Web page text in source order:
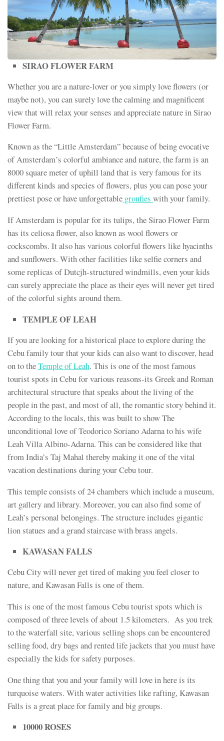
SIRAO FLOWER FARM
Whether you are a nature-lover or you simply love flowers (or
maybe not), you can surely love the calming and magnificent
view that will relax your senses and appreciate nature in Sirao
Flower Farm.
Known as the “Little Amsterdam” because of being evocative
of Amsterdam’s colorful ambiance and nature, the farm is an
8000 square meter of uphill land that is very famous for its
different kinds and species of flowers, plus you can pose your
prettiest pose or have unforgettable groufies with your family.
If Amsterdam is popular for its tulips, the Sirao Flower Farm
has its celiosa flower, also known as wool flowers or
cockscombs. It also has various colorful flowers like hyacinths
and sunflowers. With other facilities like selfie corners and
some replicas of Dutcjh-structured windmills, even your kids
can surely appreciate the place as their eyes will never get tired
of the colorful sights around them.
TEMPLE OF LEAH
If you are looking for a historical place to explore during the
Cebu family tour that your kids can also want to discover, head
on to theTemple of Leah. This is one of the most famous
tourist spots in Cebu for various reasons-its Greek and Roman
architectural structure that speaks about the living of the
people in the past, and most of all, the romantic story behind it.
According to the locals, this was built to show The
unconditional love of Teodorico Soriano Adarna to his wife
Leah Villa Albino-Adarna. This can be considered like that
from India’s Taj Mahal thereby making it one of the vital
vacation destinations during your Cebu tour.
This temple consists of 24 chambers which include a museum,
art gallery and library. Moreover, you can also find some of
Leah’s personal belongings. The structure includes gigantic
lion statues and a grand staircase with brass angels.
KAWASAN FALLS
Cebu City will never get tired of making you feel closer to
nature, and Kawasan Falls is one of them.
This is one of the most famous Cebu tourist spots which is
composed of three levels of about 1.5 kilometers. As you trek
to the waterfall site, various selling shops can be encountered
selling food, dry bags and rented life jackets that you must have
especially the kids for safety purposes.
One thing that you and your family will love in here is its
turquoise waters. With water activities like rafting, Kawasan
Falls is a great place for family and big groups.
10000 ROSES